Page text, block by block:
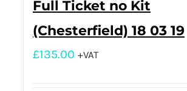
Full Ticket no Kit
(Chesterfield) 18 03 19
£135.00 +VAT